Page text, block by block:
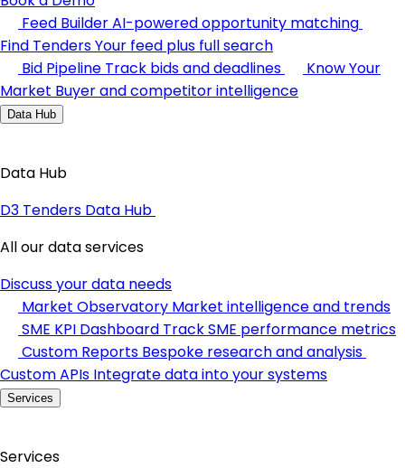
Feed BuilderAI-powered opportunity matching
Find TendersYour feed plus full search
Bid Pipeline Track bids and deadlines
Know Your
Market Buyer and competitor intelligence
Data Hub
Data Hub
D3 Tenders Data Hub
All our data services
Discuss your data needs
Market Observatory Market intelligence and trends
SME KPI Dashboard Track SME performance metrics
Custom Reports Bespoke research and analysis
Custom APIs Integrate data into your systems
Services
Services